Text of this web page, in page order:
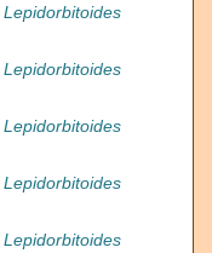
Lepidorbitoides
Lepidorbitoides
Lepidorbitoides
Lepidorbitoides
Lepidorbitoides